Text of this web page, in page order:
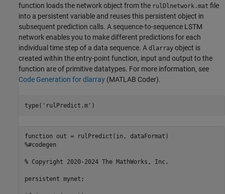
function loads the network object from the rulDlnetwork.mat file
into a persistent variable and reuses this persistent object in
subsequent prediction calls. A sequence-to-sequence LSTM
network enables you to make different predictions for each
individual time step of a data sequence. A dlarray object is
created within the entry-point function, input and output to the
function are of primitive datatypes. For more information, see
Code Generation for dlarray (MATLAB Coder).
type( 'rulPredict.m' )
function out = rulPredict(in, dataFormat)
%#codegen
% Copyright 2020-2024 The MathWorks, Inc.
persistent mynet;